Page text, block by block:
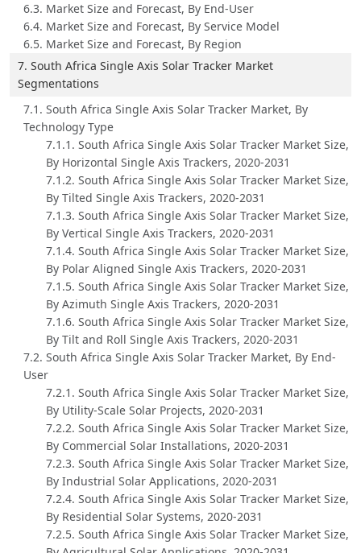
6.3. Market Size and Forecast, By End-User
6.4. Market Size and Forecast, By Service Model
6.5. Market Size and Forecast, By Region
7. South Africa Single Axis Solar Tracker Market
Segmentations
7.1. South Africa Single Axis Solar Tracker Market, By
Technology Type
7.1.1. South Africa Single Axis Solar Tracker Market Size,
By Horizontal Single Axis Trackers, 2020-2031
7.1.2. South Africa Single Axis Solar Tracker Market Size,
By Tilted Single Axis Trackers, 2020-2031
7.1.3. South Africa Single Axis Solar Tracker Market Size,
By Vertical Single Axis Trackers, 2020-2031
7.1.4. South Africa Single Axis Solar Tracker Market Size,
By Polar Aligned Single Axis Trackers, 2020-2031
7.1.5. South Africa Single Axis Solar Tracker Market Size,
By Azimuth Single Axis Trackers, 2020-2031
7.1.6. South Africa Single Axis Solar Tracker Market Size,
By Tilt and Roll Single Axis Trackers, 2020-2031
7.2. South Africa Single Axis Solar Tracker Market, By End-
User
7.2.1. South Africa Single Axis Solar Tracker Market Size,
By Utility-Scale Solar Projects, 2020-2031
7.2.2. South Africa Single Axis Solar Tracker Market Size,
By Commercial Solar Installations, 2020-2031
7.2.3. South Africa Single Axis Solar Tracker Market Size,
By Industrial Solar Applications, 2020-2031
7.2.4. South Africa Single Axis Solar Tracker Market Size,
By Residential Solar Systems, 2020-2031
7.2.5. South Africa Single Axis Solar Tracker Market Size,